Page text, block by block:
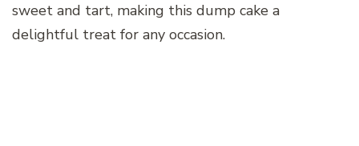
sweet and tart, making this dump cake a
delightful treat for any occasion.